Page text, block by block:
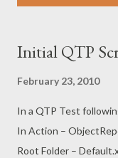
Initial QTP
February 23, 2010
In a QTP Test
In Action –
Root Folder –